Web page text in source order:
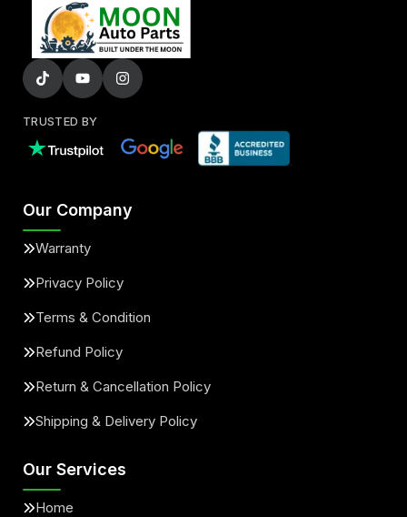
TRUSTED BY
Our Company
Warranty
Privacy Policy
Terms & Condition
Refund Policy
Return & Cancellation Policy
Shipping & Delivery Policy
Our Services
Home